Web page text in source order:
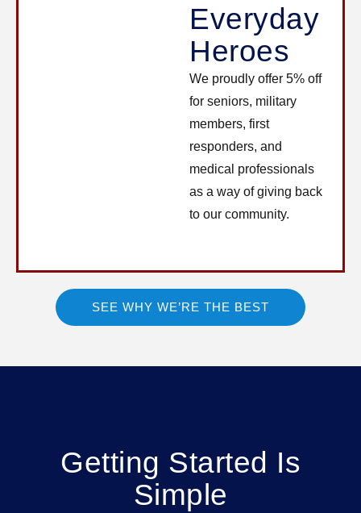
Everyday
Heroes
We proudly offer 5% off
for seniors, military
members, first
responders, and
medical professionals
as a way of giving back
to our community.
SEE WHY WE’RE THE BEST
Getting Started Is
Simple